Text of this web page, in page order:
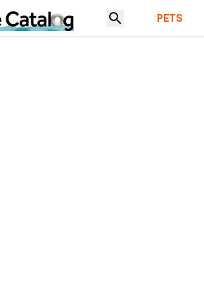
PETS